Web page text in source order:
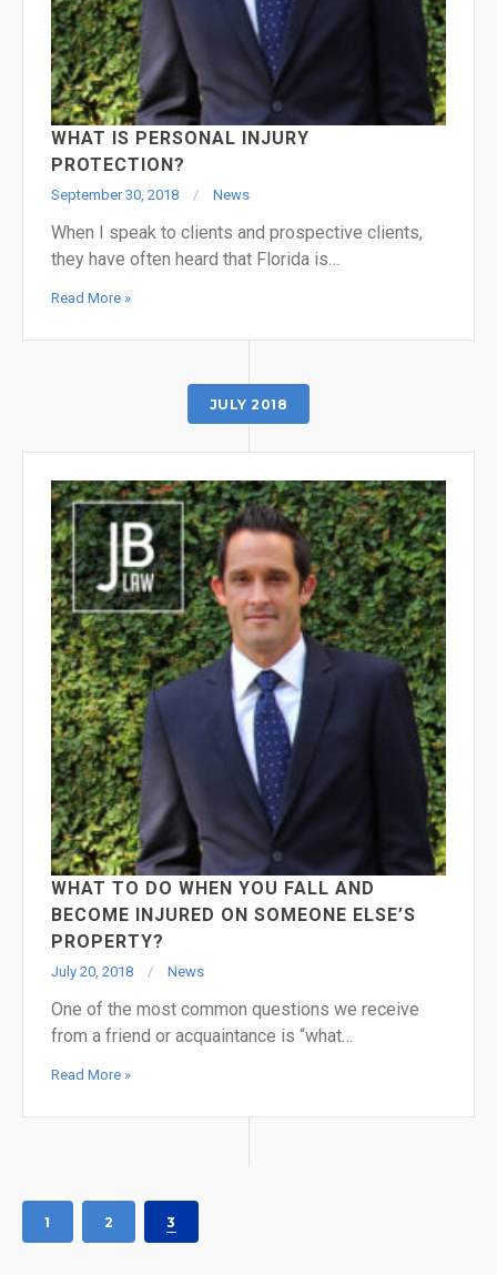
WHAT IS PERSONAL INJURY
PROTECTION?
September 30, 2018 News
When I speak to clients and prospective clients,
they have often heard that Florida is…
Read More »
JULY 2018
WHAT TO DO WHEN YOU FALL AND
BECOME INJURED ON SOMEONE ELSE’S
PROPERTY?
July 20, 2018 News
One of the most common questions we receive
from a friend or acquaintance is “what…
Read More »
1 2 3